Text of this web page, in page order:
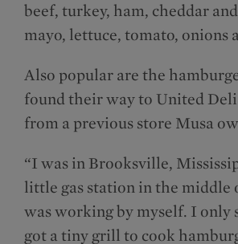
beef, turkey, ham, cheddar
mayo, lettuce, tomato, onions
Also popular are the
found their way to United
from a previous store Musa
“I was in Brooksville,
little gas station in the middle
was working by myself. I only
got a tiny grill to cook